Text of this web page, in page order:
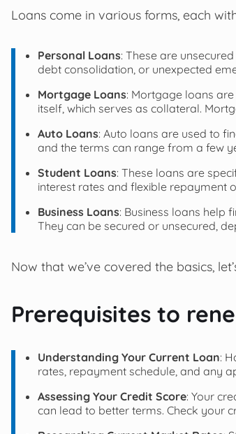
Loans come in various forms, each
Personal Loans: These are
debt consolidation, or unexpected
Mortgage Loans: Mortgage loans
itself, which serves as collateral.
Auto Loans: Auto loans are used to
and the terms can range from a few
Student Loans: These loans are
interest rates and flexible repayment
Business Loans: Business loans help
They can be secured or unsecured,
Now that we’ve covered the basics,
Prerequisites to
Understanding Your Current Loan:
rates, repayment schedule, and any
Assessing Your Credit Score: Your
can lead to better terms. Check your